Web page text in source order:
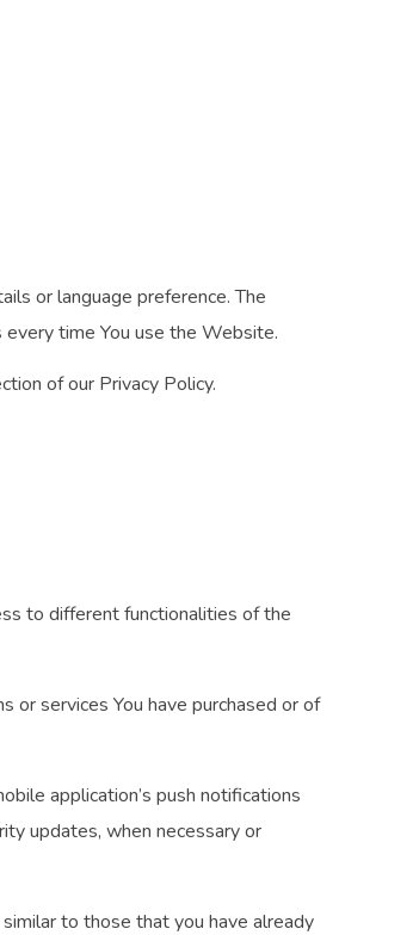
or language preference. The
time You use the Website.
of our Privacy Policy.
to different functionalities of the
or services You have purchased or of
application’s push notifications
updates, when necessary or
to those that you have already